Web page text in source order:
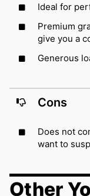
Ideal for
Premium
give you a
Generous
Cons
Does not
want to
Other